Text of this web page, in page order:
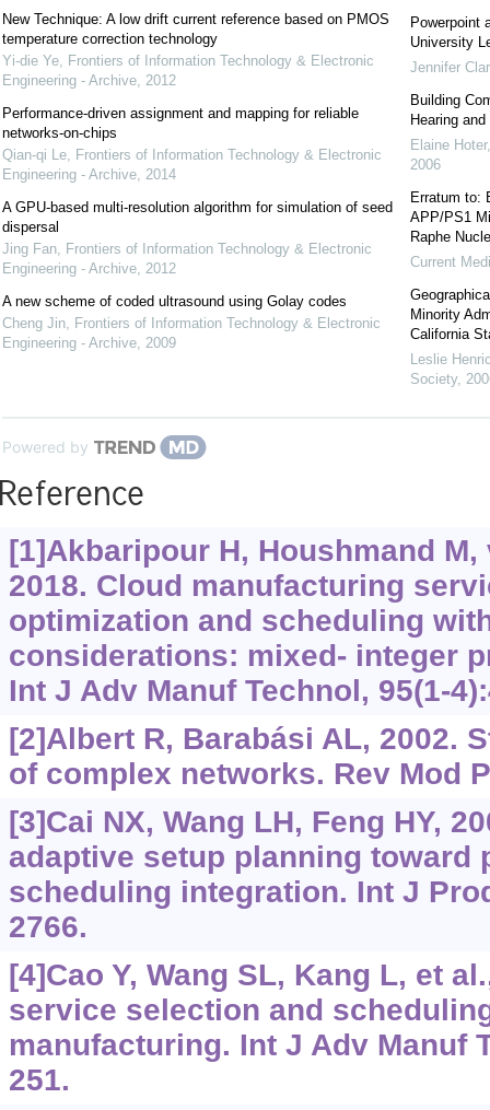
New Technique: A low drift current reference based on PMOS
temperature correction technology
Yi-die Ye, Frontiers of Information Technology & Electronic
Engineering - Archive, 2012
Performance-driven assignment and mapping for reliable
networks-on-chips
Qian-qi Le, Frontiers of Information Technology & Electronic
Engineering - Archive, 2014
A GPU-based multi-resolution algorithm for simulation of seed
dispersal
Jing Fan, Frontiers of Information Technology & Electronic
Engineering - Archive, 2012
A new scheme of coded ultrasound using Golay codes
Cheng Jin, Frontiers of Information Technology & Electronic
Engineering - Archive, 2009
Powerpoint
University
Jennifer
Building
Hearing
Elaine Hoter
2006
Erratum to:
APP/PS1
Raphe
Current
Minority
California
Leslie
Society,
Powered by
[1]Akbaripour H, Houshmand M,
2018. Cloud manufacturing
optimization and scheduling
considerations: mixed- integer
Int J Adv Manuf Technol, 95(1-
[2]Albert R, Barabási AL, 2002.
of complex networks. Rev Mod
[3]Cai NX, Wang LH, Feng HY,
adaptive setup planning toward
scheduling integration. Int J
2766.
[4]Cao Y, Wang SL, Kang L, et
service selection and
manufacturing. Int J Adv Manuf
251.